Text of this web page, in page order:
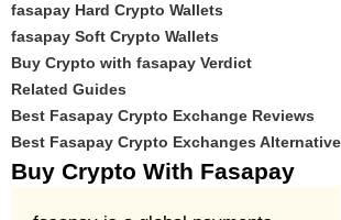
fasapay Hard Crypto Wallets
fasapay Soft Crypto Wallets
Buy Crypto with fasapay Verdict
Related Guides
Best Fasapay Crypto Exchange Reviews
Best Fasapay Crypto Exchanges
Buy Crypto With Fasapay